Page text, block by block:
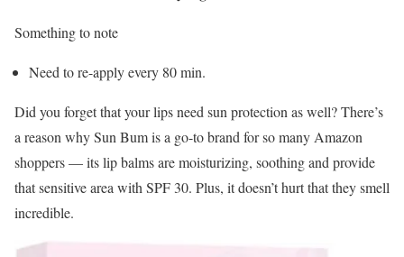
Something to note
Need to re-apply every 80 min.
Did you forget that your lips need sun protection as well? There’s
a reason why Sun Bum is a go-to brand for so many Amazon
shoppers — its lip balms are moisturizing, soothing and provide
that sensitive area with SPF 30. Plus, it doesn’t hurt that they smell
incredible.